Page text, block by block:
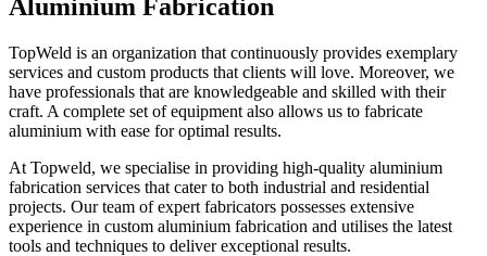
Aluminium Fabrication
TopWeld is an organization that continuously provides exemplary
services and custom products that clients will love. Moreover, we
have professionals that are knowledgeable and skilled with their
craft. A complete set of equipment also allows us to fabricate
aluminium with ease for optimal results.
At Topweld, we specialise in providing high-quality aluminium
fabrication services that cater to both industrial and residential
projects. Our team of expert fabricators possesses extensive
experience in custom aluminium fabrication and utilises the latest
tools and techniques to deliver exceptional results.